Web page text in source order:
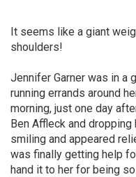
It seems like a giant
shoulders!
Jennifer Garner was in a
running errands around
morning, just one day
Ben Affleck and
smiling and appeared
was finally getting help
hand it to her for being